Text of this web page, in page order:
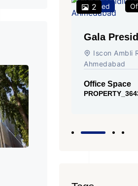
Featured
2
Gala
Ambli
Iscon Ambli
Ahmedabad
Office Space